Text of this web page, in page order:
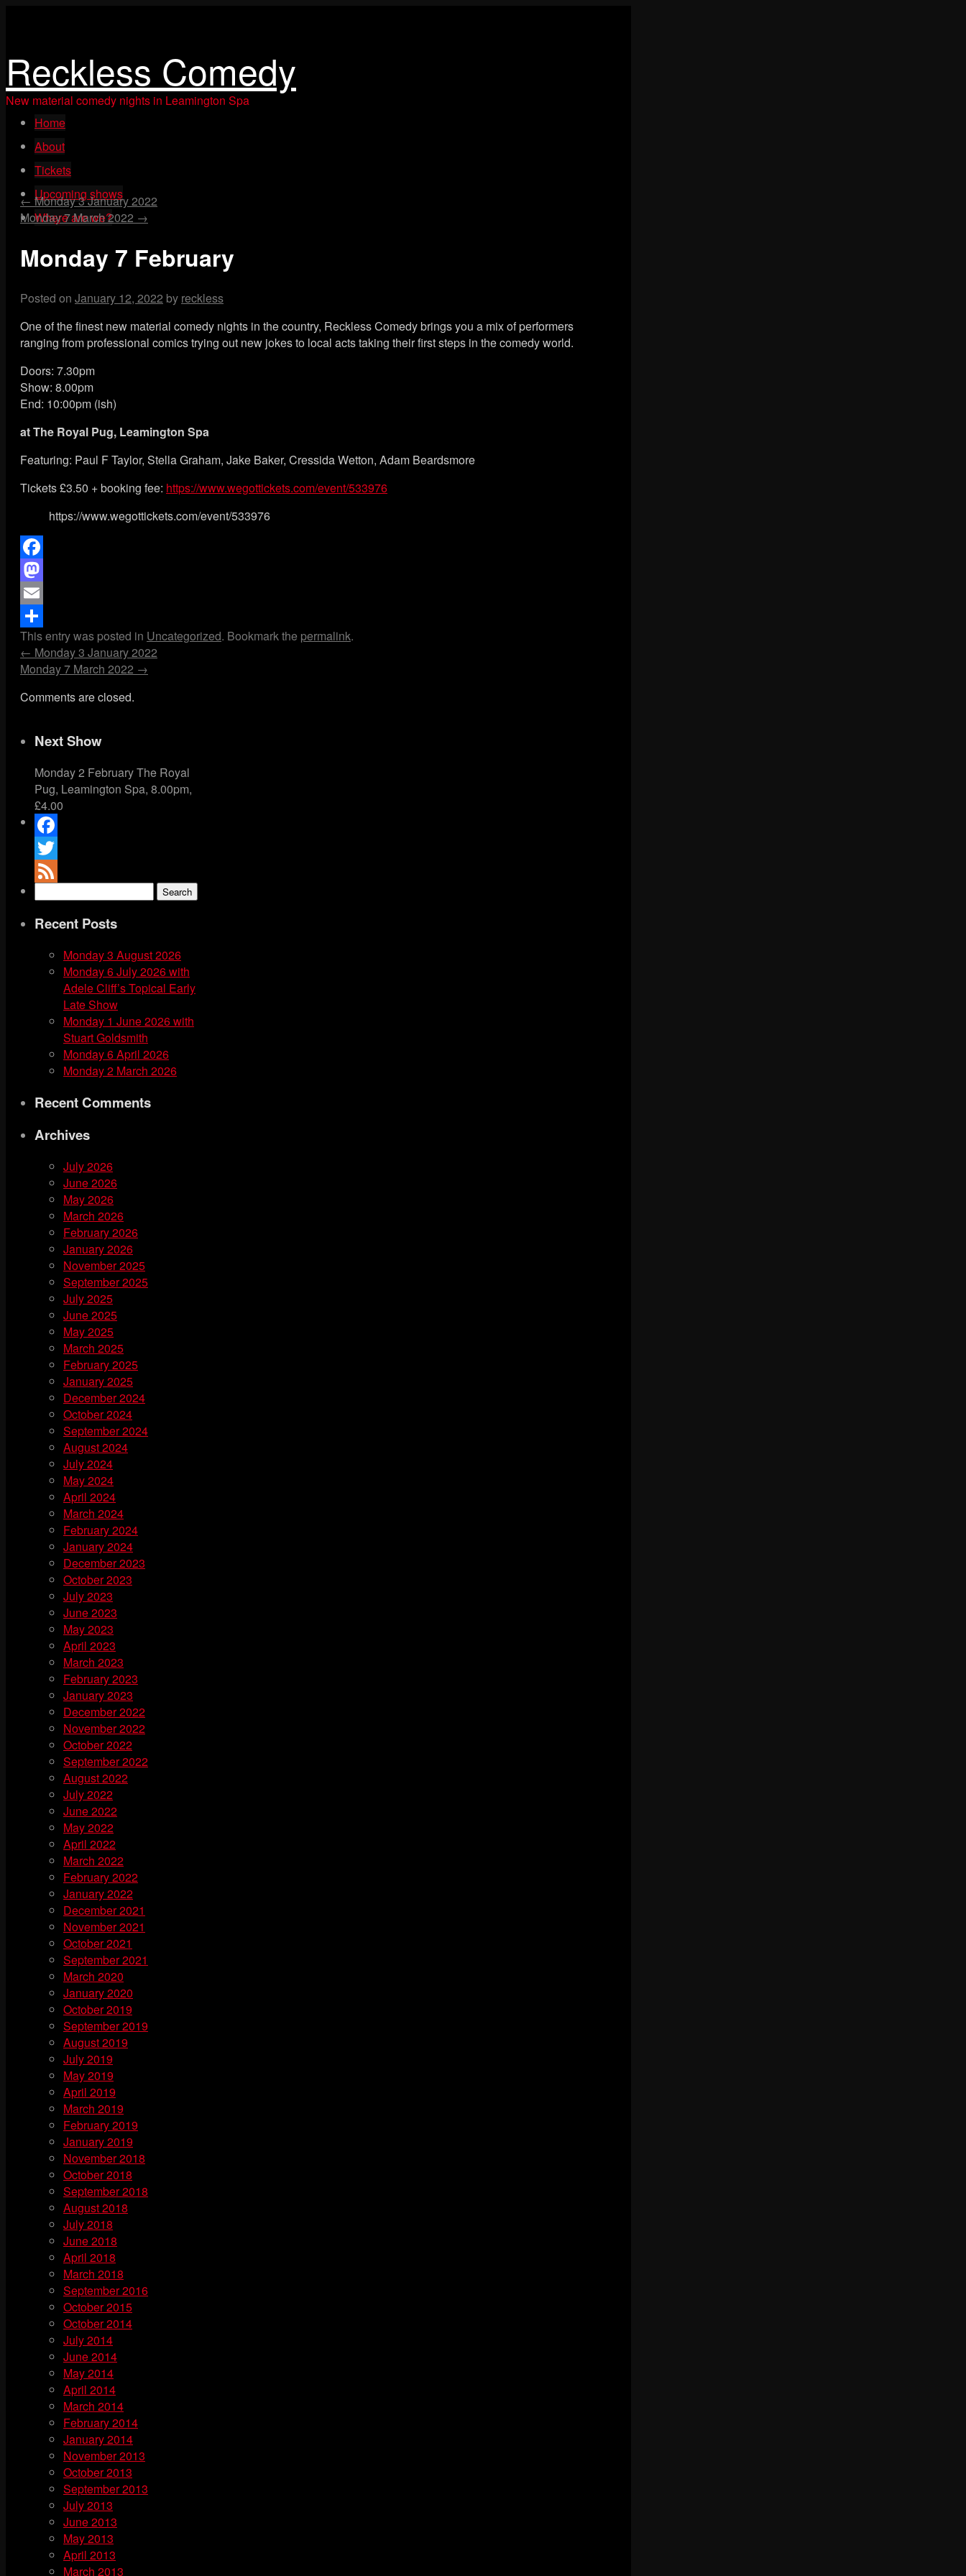
Reckless Comedy
New material comedy nights in Leamington Spa
content
Home
About
Tickets
Upcoming shows
Where are we?
← Monday 3 January 2022
Monday 7 March 2022 →
Monday 7 February
Posted on January 12, 2022 by reckless
One of the finest new material comedy nights in the country, Reckless Comedy brings you a mix of performers
ranging from professional comics trying out new jokes to local acts taking their first steps in the comedy world.
Doors: 7.30pm
Show: 8.00pm
End: 10:00pm (ish)
atThe Royal Pug, Leamington Spa
Featuring: Paul F Taylor, Stella Graham, Jake Baker, Cressida Wetton, Adam Beardsmore
Tickets £3.50 + booking fee: https://www.wegottickets.com/event/533976
https://www.wegottickets.com/event/533976
Facebook
Mastodon
Email
Share
This entry was posted in Uncategorized. Bookmark the permalink.
← Monday 3 January 2022
Monday 7 March 2022 →
Comments are closed.
Next Show
Monday 2 February The Royal
Pug, Leamington Spa, 8.00pm,
£4.00
Facebook
Twitter
Recent Posts
Monday 3 August 2026
Monday 6 July 2026 with
Adele Cliff’s Topical Early
Late Show
Monday 1 June 2026 with
Stuart Goldsmith
Monday 6 April 2026
Monday 2 March 2026
Recent Comments
Archives
July 2026
June 2026
May 2026
March 2026
February 2026
January 2026
November 2025
September 2025
July 2025
June 2025
May 2025
March 2025
February 2025
January 2025
December 2024
October 2024
September 2024
August 2024
July 2024
May 2024
April 2024
March 2024
February 2024
January 2024
December 2023
October 2023
July 2023
June 2023
May 2023
April 2023
March 2023
February 2023
January 2023
December 2022
November 2022
October 2022
September 2022
August 2022
July 2022
June 2022
May 2022
April 2022
March 2022
February 2022
January 2022
December 2021
November 2021
October 2021
September 2021
March 2020
January 2020
October 2019
September 2019
August 2019
July 2019
May 2019
April 2019
March 2019
February 2019
January 2019
November 2018
October 2018
September 2018
August 2018
July 2018
June 2018
April 2018
March 2018
September 2016
October 2015
October 2014
July 2014
June 2014
May 2014
April 2014
March 2014
February 2014
January 2014
November 2013
October 2013
September 2013
July 2013
June 2013
May 2013
April 2013
March 2013